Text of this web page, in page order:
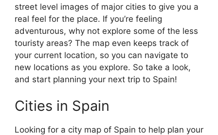
street level images of major cities to give you a
real feel for the place. If you’re feeling
adventurous, why not explore some of the less
touristy areas? The map even keeps track of
your current location, so you can navigate to
new locations as you explore. So take a look,
and start planning your next trip to Spain!
Cities in Spain
Looking for a city map of Spain to help plan your